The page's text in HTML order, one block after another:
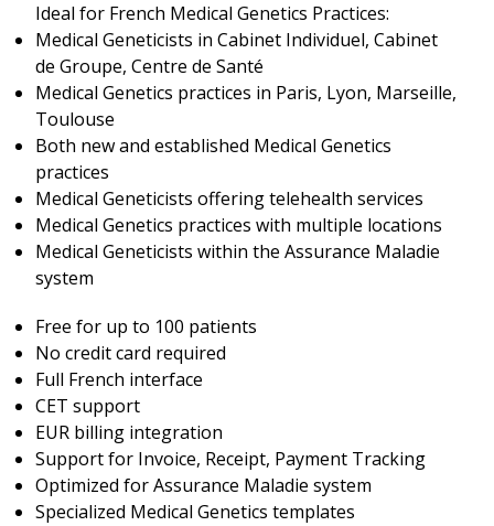
Ideal for French Medical Genetics Practices:
Medical Geneticists in Cabinet Individuel, Cabinet
de Groupe, Centre de Santé
Medical Genetics practices in Paris, Lyon, Marseille,
Toulouse
Both new and established Medical Genetics
practices
Medical Geneticists offering telehealth services
Medical Genetics practices with multiple locations
Medical Geneticists within the Assurance Maladie
system
Free for up to 100 patients
No credit card required
Full French interface
CET support
EUR billing integration
Support for Invoice, Receipt, Payment Tracking
Optimized for Assurance Maladie system
Specialized Medical Genetics templates